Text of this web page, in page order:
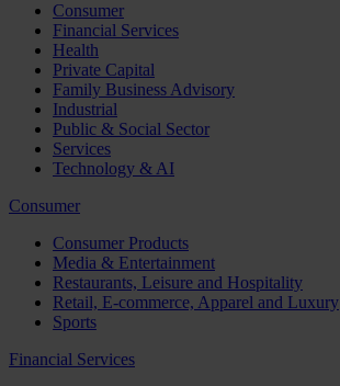
Consumer
Financial Services
Health
Private Capital
Family Business Advisory
Industrial
Public & Social Sector
Services
Technology & AI
Consumer
Consumer Products
Media & Entertainment
Restaurants, Leisure and Hospitality
Retail, E-commerce, Apparel and Luxury
Sports
Financial Services